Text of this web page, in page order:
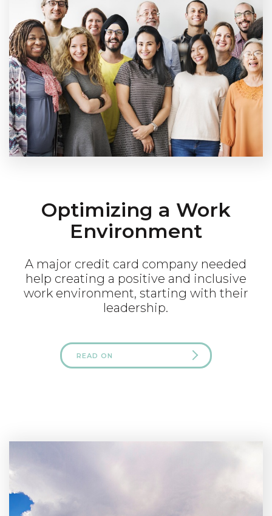
Optimizing a Work
Environment
A major credit card company needed
help creating a positive and inclusive
work environment, starting with their
leadership.
READ ON